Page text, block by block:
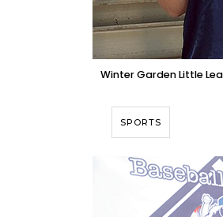
Winter Garden Little
SPORTS